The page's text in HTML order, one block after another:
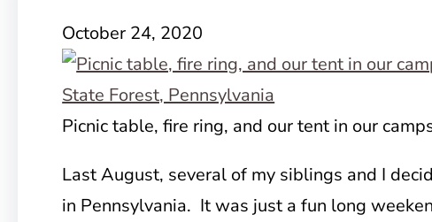
October 24, 2020
Picnic table, fire ring, and our tent in our
Last August, several of my siblings and I
in Pennsylvania. It was just a fun long